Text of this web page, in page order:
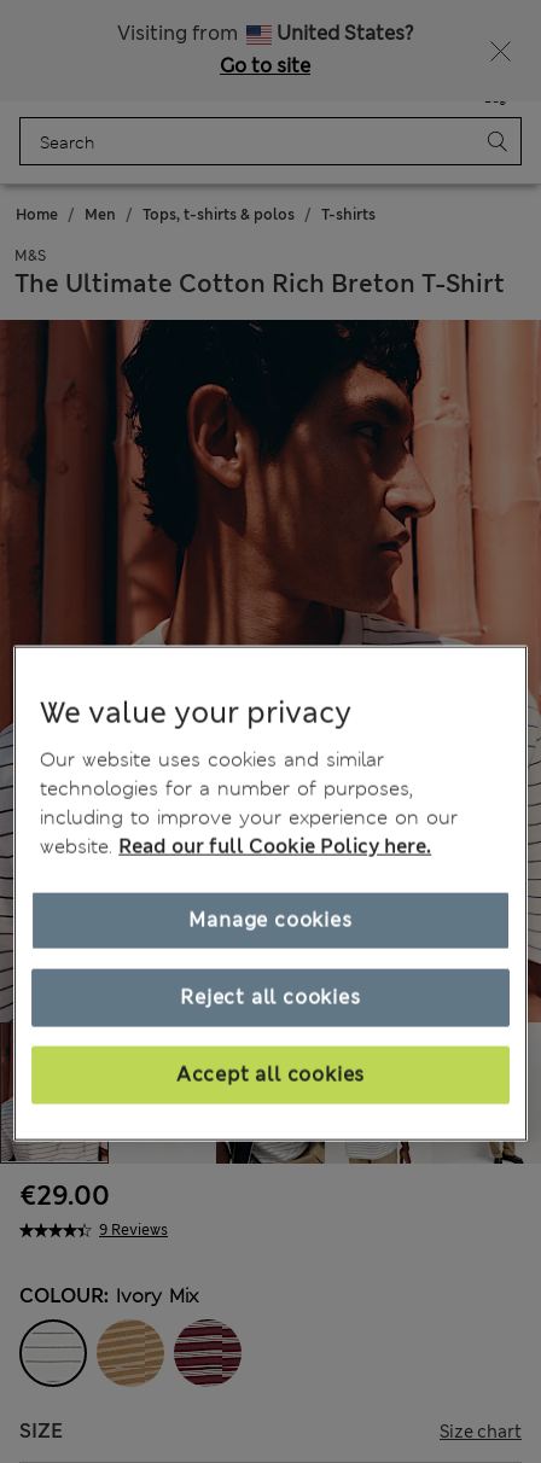
Visiting from
United States?
Go to site
Bag
Home Men Tops, t-shirts & polos T-shirts
M&S
The Ultimate Cotton Rich Breton T-Shirt
9 Reviews
€29.00
COLOUR: Ivory Mix
SIZE Size chart
We value your privacy
Our website uses cookies and similar
technologies for a number of purposes,
including to improve your experience on our
website. Read our full Cookie Policy here.
Reject all cookies
Accept all cookies
Manage cookies